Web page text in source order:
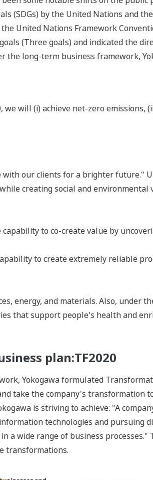
(SDGs) by the United Nations and
United Nations Framework
(Three goals) and indicated the
long-term business framework,
will (i) achieve net-zero emissions,
our clients for a brighter future."
creating social and
to co-create value by
to create extremely reliable
energy, and materials. Also, under
that support people's health and
plan:TF2020
Yokogawa formulated
take the company's transformation
is striving to achieve: "A
technologies and pursuing
wide range of business processes."
transformations.